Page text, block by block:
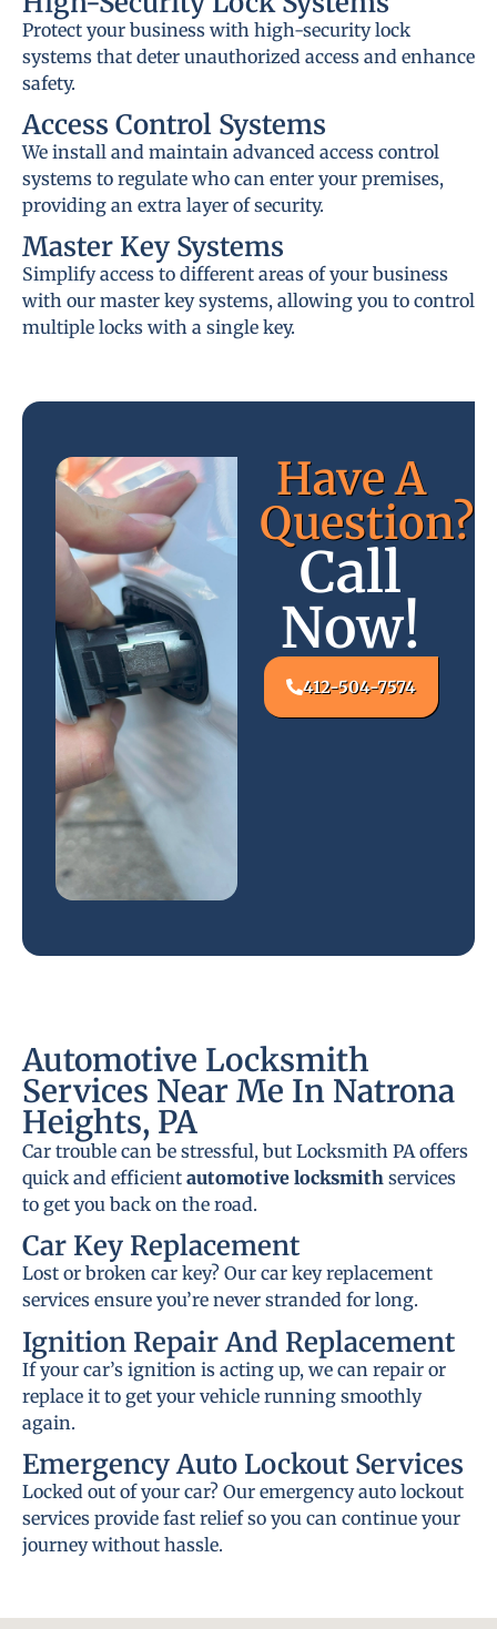
Protect your business with high-security lock
systems that deter unauthorized access and enhance
safety.
Access Control Systems
We install and maintain advanced access control
systems to regulate who can enter your premises,
providing an extra layer of security.
Master Key Systems
Simplify access to different areas of your business
with our master key systems, allowing you to control
multiple locks with a single key.
Have A
Question?
Call
Now!
412-504-7574
Automotive Locksmith
Services Near Me In Natrona
Heights, PA
Car trouble can be stressful, but Locksmith PA offers
quick and efficient automotive locksmith services
to get you back on the road.
Car Key Replacement
Lost or broken car key? Our car key replacement
services ensure you’re never stranded for long.
Ignition Repair And Replacement
If your car’s ignition is acting up, we can repair or
replace it to get your vehicle running smoothly
again.
Emergency Auto Lockout Services
Locked out of your car? Our emergency auto lockout
services provide fast relief so you can continue your
journey without hassle.